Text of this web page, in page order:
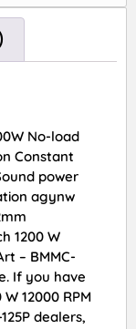
No-load
Constant
power
agynw
32mm
W
– BMMC-
If you have
12000 RPM
dealers,